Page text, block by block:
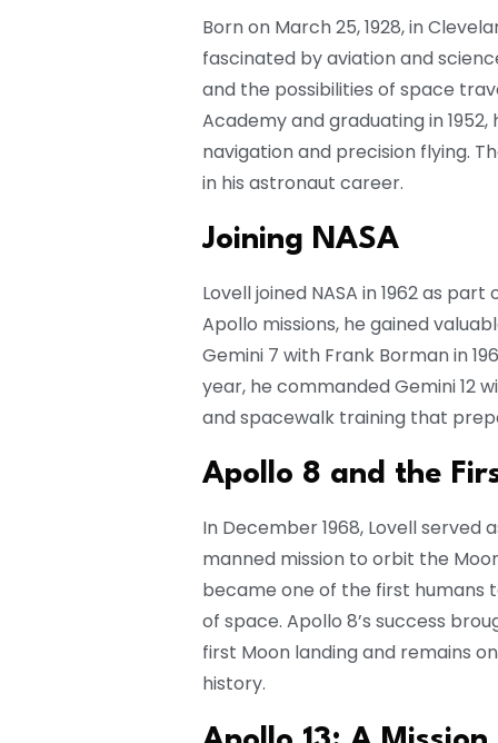
Born on March 25, 1928, in
fascinated by aviation and
and the possibilities of space
Academy and graduating in
navigation and precision flying.
in his astronaut career.
Joining NASA
Lovell joined NASA in 1962 as
Apollo missions, he gained
Gemini 7 with Frank Borman in
year, he commanded Gemini 12
and spacewalk training that
Apollo 8 and the
In December 1968, Lovell
manned mission to orbit the
became one of the first humans
of space. Apollo 8’s success
first Moon landing and remains
history.